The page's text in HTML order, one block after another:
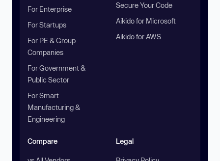
For Enterprise
For Startups
For PE & Group
Companies
For Government &
Public Sector
For Smart
Manufacturing &
Engineering
Secure Your Code
Aikido for Microsoft
Aikido for AWS
Compare Legal